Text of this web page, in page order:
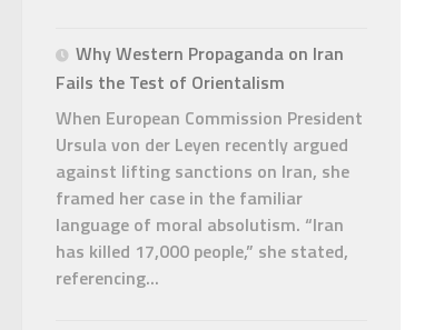
Why Western Propaganda on Iran
Fails the Test of Orientalism
When European Commission President
Ursula von der Leyen recently argued
against lifting sanctions on Iran, she
framed her case in the familiar
language of moral absolutism. “Iran
has killed 17,000 people,” she stated,
referencing...